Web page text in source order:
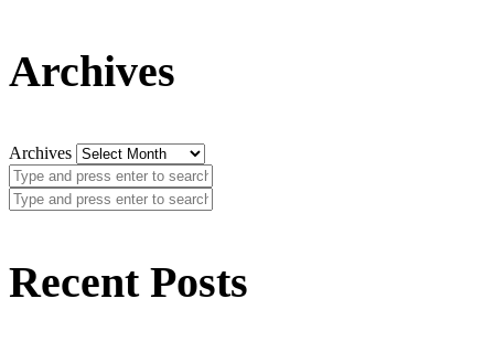
Archives
Archives
Recent Posts